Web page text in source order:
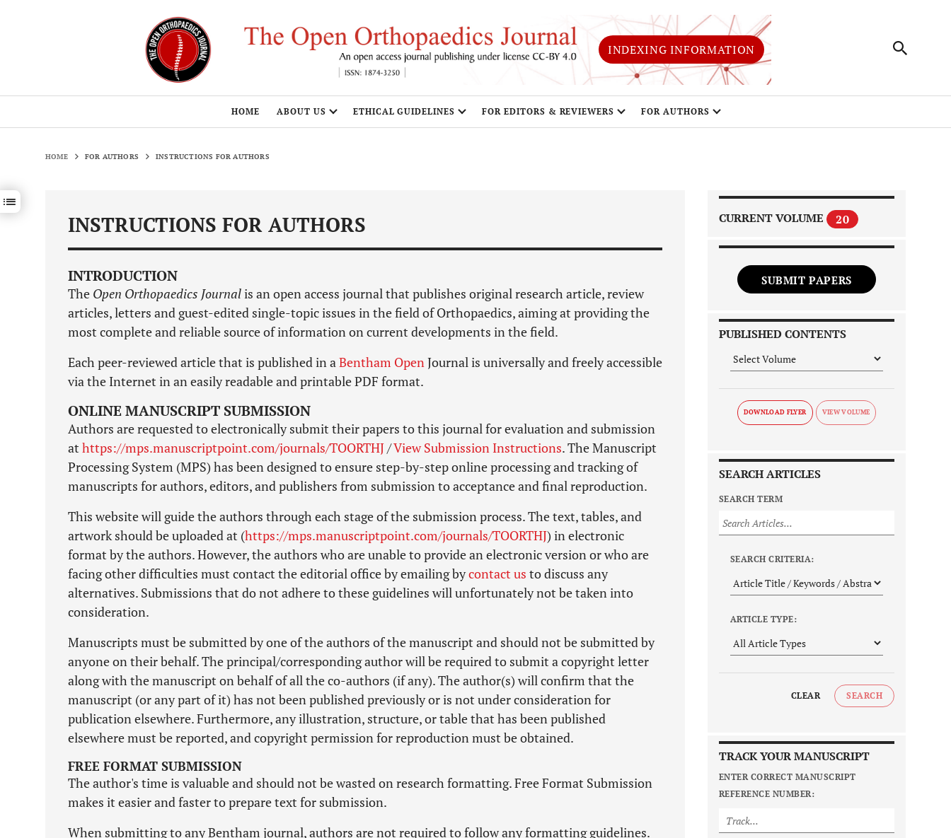
INDEXING INFORMATION
HOME ABOUT US ETHICAL GUIDELINES FOR EDITORS & REVIEWERS FOR AUTHORS
HOME FOR AUTHORS INSTRUCTIONS FOR AUTHORS
Show / hide sections navigation
INSTRUCTIONS FOR AUTHORS
INTRODUCTION
The Open Orthopaedics Journalis an open access journal that publishes original research article, review
articles, letters and guest-edited single-topic issues in the field of Orthopaedics, aiming at providing the
most complete and reliable source of information on current developments in the field.
Each peer-reviewed article that is published in aBentham OpenJournal is universally and freely accessible
via the Internet in an easily readable and printable PDF format.
ONLINE MANUSCRIPT SUBMISSION
Authors are requested to electronically submit their papers to this journal for evaluation and submission
at https://mps.manuscriptpoint.com/journals/TOORTHJ/View Submission Instructions. The Manuscript
Processing System (MPS) has been designed to ensure step-by-step online processing and tracking of
manuscripts for authors, editors, and publishers from submission to acceptance and final reproduction.
This website will guide the authors through each stage of the submission process. The text, tables, and
artwork should be uploaded at (https://mps.manuscriptpoint.com/journals/TOORTHJ) in electronic
format by the authors. However, the authors who are unable to provide an electronic version or who are
facing other difficulties must contact the editorial office by emailing bycontact us to discuss any
alternatives. Submissions that do not adhere to these guidelines will unfortunately not be taken into
consideration.
Manuscripts must be submitted by one of the authors of the manuscript and should not be submitted by
anyone on their behalf. The principal/corresponding author will be required to submit a copyright letter
along with the manuscript on behalf of all the co-authors (if any). The author(s) will confirm that the
manuscript (or any part of it) has not been published previously or is not under consideration for
publication elsewhere. Furthermore, any illustration, structure, or table that has been published
elsewhere must be reported, and copyright permission for reproduction must be obtained.
FREE FORMAT SUBMISSION
The author's time is valuable and should not be wasted on research formatting. Free Format Submission
makes it easier and faster to prepare text for submission.
When submitting to any Bentham journal, authors are not required to follow any formatting guidelines.
CURRENT VOLUME 20
SUBMIT PAPERS
PUBLISHED CONTENTS
DOWNLOAD FLYER
SEARCH ARTICLES
SEARCH TERM
SEARCH CRITERIA:
ARTICLE TYPE:
CLEAR SEARCH
TRACK YOUR MANUSCRIPT
ENTER CORRECT MANUSCRIPT
REFERENCE NUMBER: